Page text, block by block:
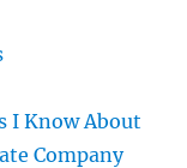
I Know About
Company